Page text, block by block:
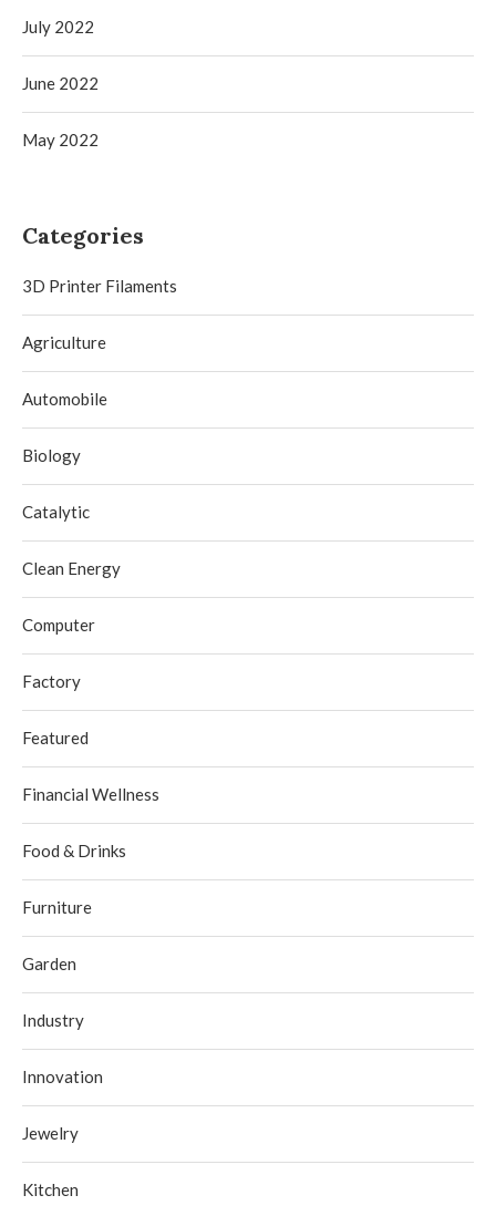
July 2022
June 2022
May 2022
Categories
3D Printer Filaments
Agriculture
Automobile
Biology
Catalytic
Clean Energy
Computer
Factory
Featured
Financial Wellness
Food & Drinks
Furniture
Garden
Industry
Innovation
Jewelry
Kitchen